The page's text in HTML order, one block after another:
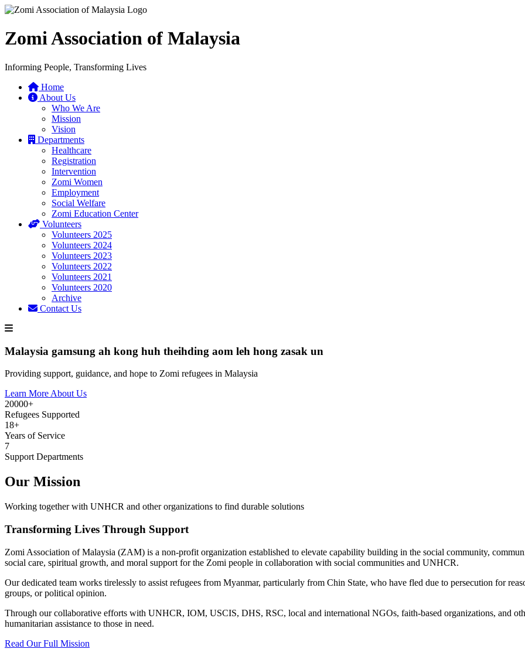
Zomi Association of Malaysia
Informing People, Transforming Lives
Home
About Us
Who We Are
Mission
Vision
Departments
Healthcare
Registration
Intervention
Zomi Women
Employment
Social Welfare
Zomi Education Center
Volunteers
Volunteers 2025
Volunteers 2024
Volunteers 2023
Volunteers 2022
Volunteers 2021
Volunteers 2020
Archive
Contact Us
Malaysia gamsung ah kong huh theihding aom leh hong zasak un
Providing support, guidance, and hope to Zomi refugees in Malaysia
Learn More About Us
20000+
Refugees Supported
18+
Years of Service
7
Support Departments
Our Mission
Working together with UNHCR and other organizations to find durable solutions
Transforming Lives Through Support
Zomi Association of Malaysia (ZAM) is a non-profit organization established to elevate capability building in the social community,
social care, spiritual growth, and moral support for the Zomi people in collaboration with social communities and UNHCR.
Our dedicated team works tirelessly to assist refugees from Myanmar, particularly from Chin State, who have fled due to persecution for
groups, or political opinion.
Through our collaborative efforts with UNHCR, IOM, USCIS, DHS, RSC, local and international NGOs, faith-based organizations, and
humanitarian assistance to those in need.
Read Our Full Mission